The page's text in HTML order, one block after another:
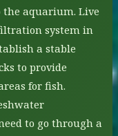
aquarium. Live
system in
a stable
to provide
for fish.
to go through a